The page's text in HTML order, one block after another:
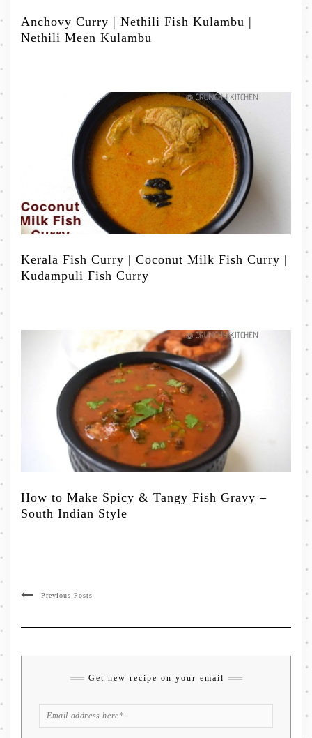
Anchovy Curry | Nethili Fish Kulambu |
Nethili Meen Kulambu
Kerala Fish Curry | Coconut Milk Fish Curry |
Kudampuli Fish Curry
How to Make Spicy & Tangy Fish Gravy –
South Indian Style
Previous Posts
Get new recipe on your email